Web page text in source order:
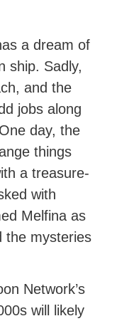
a dream of
ship. Sadly,
and the
jobs along
day, the
things
a treasure-
with
Melfina as
the mysteries
Network’s
will likely